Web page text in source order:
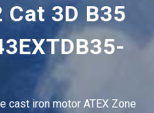
Cat 3D B35
cast iron motor ATEX Zone